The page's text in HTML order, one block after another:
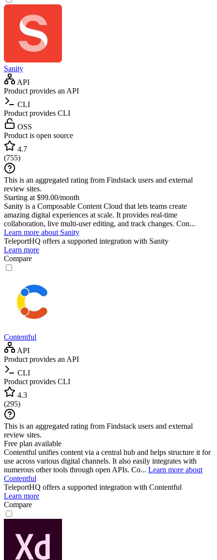
Sanity
API
Product provides an API
CLI
Product provides CLI
OSS
Product is open source
4.7
(755)
This is an aggregated rating from Findstack users and external
review sites.
Starting at $99.00/month
Sanity is a Composable Content Cloud that lets teams create
amazing digital experiences at scale. It provides real-time
collaboration, live multi-user editing, and track changes. Con...
Learn more about Sanity
TeleportHQ offers a supported integration with Sanity
Learn more
Compare
Contentful
API
Product provides an API
CLI
Product provides CLI
4.3
(295)
This is an aggregated rating from Findstack users and external
review sites.
Free plan available
Contentful unifies content via a central hub and helps structure it for
use across various digital channels. It also easily integrates with
numerous other tools through open APIs. Co... Learn more about
Contentful
TeleportHQ offers a supported integration with Contentful
Learn more
Compare